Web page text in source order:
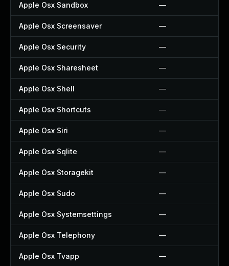
Apple Osx Sandbox —
Apple Osx Screensaver —
Apple Osx Security —
Apple Osx Sharesheet —
Apple Osx Shell —
Apple Osx Shortcuts —
Apple Osx Siri —
Apple Osx Sqlite —
Apple Osx Storagekit —
Apple Osx Sudo —
Apple Osx Systemsettings —
Apple Osx Telephony —
Apple Osx Tvapp —